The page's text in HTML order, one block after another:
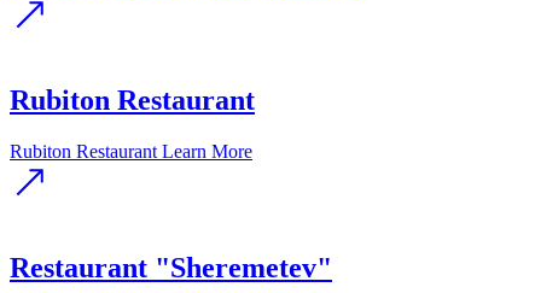
Rubiton Restaurant
Rubiton Restaurant Learn More
Restaurant "Sheremetev"